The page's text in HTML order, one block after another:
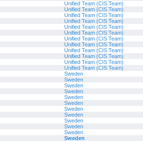
Unified Team (CIS Team)
Unified Team (CIS Team)
Unified Team (CIS Team)
Unified Team (CIS Team)
Unified Team (CIS Team)
Unified Team (CIS Team)
Unified Team (CIS Team)
Unified Team (CIS Team)
Unified Team (CIS Team)
Unified Team (CIS Team)
Unified Team (CIS Team)
Unified Team (CIS Team)
Sweden
Sweden
Sweden
Sweden
Sweden
Sweden
Sweden
Sweden
Sweden
Sweden
Sweden
Sweden